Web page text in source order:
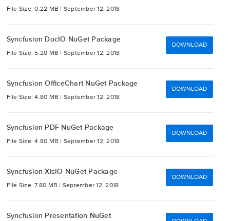
File Size: 0.22 MB | September 12, 2018
Syncfusion DocIO NuGet Package
File Size: 5.20 MB | September 12, 2018
DOWNLOAD
Syncfusion OfficeChart NuGet Package
File Size: 4.80 MB | September 12, 2018
DOWNLOAD
Syncfusion PDF NuGet Package
File Size: 4.80 MB | September 12, 2018
DOWNLOAD
Syncfusion XlsIO NuGet Package
File Size: 7.80 MB | September 12, 2018
DOWNLOAD
Syncfusion Presentation NuGet